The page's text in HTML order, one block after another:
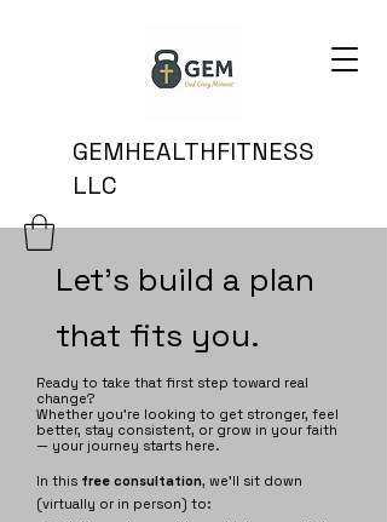
GEMHEALTHFITNESS
LLC
Let's build a plan
that fits you.
Ready to take that first step toward real
change?
Whether you're looking to get stronger, feel
better, stay consistent, or grow in your faith
— your journey starts here.
In this free consultation, we’ll sit down
(virtually or in person) to: